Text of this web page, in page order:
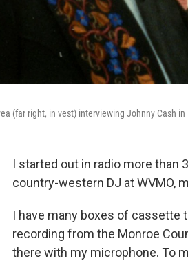
(far right, in vest) interviewing Johnny Cash in
I started out in radio more than
country-western DJ at WVMO,
I have many boxes of cassette
recording from the Monroe
there with my microphone. To